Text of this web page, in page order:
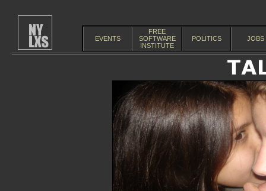
EVENTS
FREE
SOFTWARE
INSTITUTE
POLITICS JOBS